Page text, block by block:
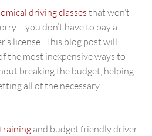
driving classes that won’t
– you don’t have to pay a
license! This blog post will
the most inexpensive ways to
breaking the budget, helping
all of the necessary
and budget friendly driver